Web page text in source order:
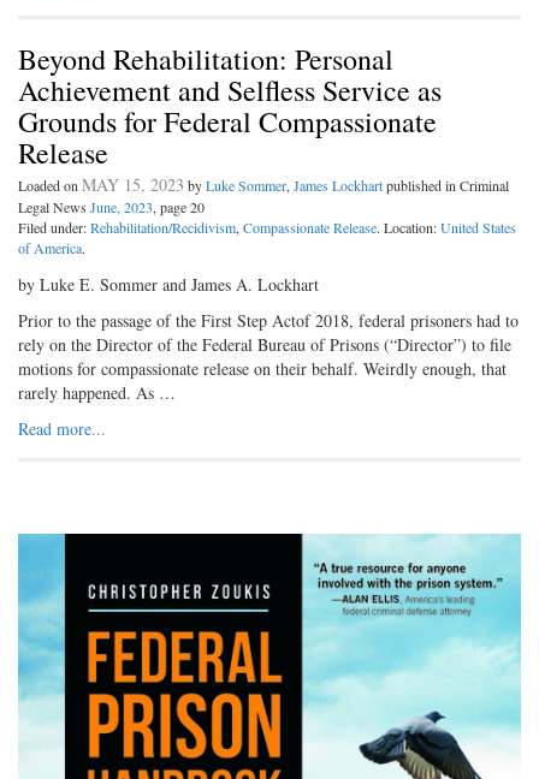
Beyond Rehabilitation: Personal
Achievement and Selfless Service as
Grounds for Federal Compassionate
Release
Loaded onMAY 15, 2023 byLuke Sommer,James Lockhartpublished in Criminal
Legal News June, 2023, page 20
Filed under:Rehabilitation/Recidivism,Compassionate Release. Location:United States
of America.
by Luke E. Sommer and James A. Lockhart
Prior to the passage of the First Step Actof 2018, federal prisoners had to
rely on the Director of the Federal Bureau of Prisons (“Director”) to file
motions for compassionate release on their behalf. Weirdly enough, that
rarely happened. As …
Read more...